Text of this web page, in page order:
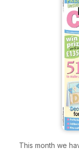
This month we